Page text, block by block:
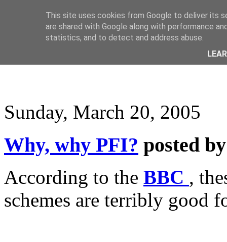
Sunday, March 20, 2005
Why, why PFI? posted
According to the BBC ,
schemes are terribly good
This site uses cookies from Google to deliver its
are shared with Google along with performance
statistics, and to detect and address abuse.